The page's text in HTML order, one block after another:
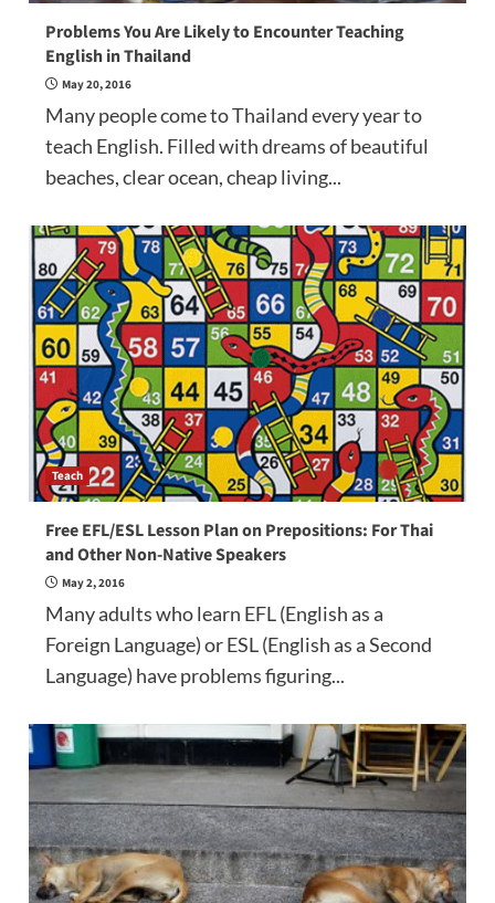
Problems You Are Likely to Encounter Teaching
English in Thailand
May 20, 2016
Many people come to Thailand every year to
teach English. Filled with dreams of beautiful
beaches, clear ocean, cheap living...
Teach
Free EFL/ESL Lesson Plan on Prepositions: For Thai
and Other Non-Native Speakers
May 2, 2016
Many adults who learn EFL (English as a
Foreign Language) or ESL (English as a Second
Language) have problems figuring...